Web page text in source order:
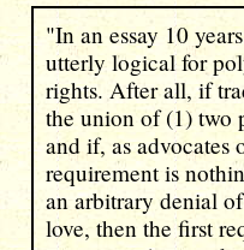
"In an essay 10
utterly logical for
rights. After all, if
the union of (1) two
and if, as advocates
requirement is
an arbitrary denial
love, then the first